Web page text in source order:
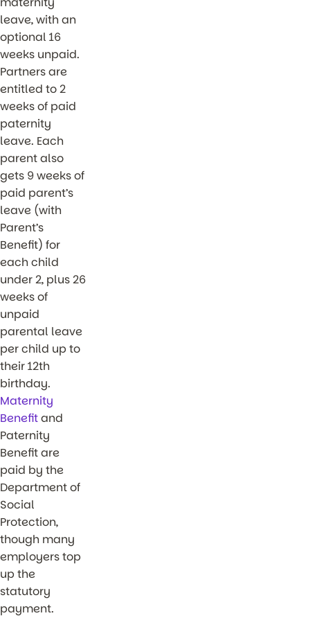
leave, with an
optional 16
weeks unpaid.
Partners are
entitled to 2
weeks of paid
paternity
leave. Each
parent also
gets 9 weeks of
paid parent’s
leave (with
Parent’s
Benefit) for
each child
under 2, plus 26
weeks of
unpaid
parental leave
per child up to
their 12th
birthday.
Maternity
Benefitand
Paternity
Benefit are
paid by the
Department of
Social
Protection,
though many
employers top
up the
statutory
payment.